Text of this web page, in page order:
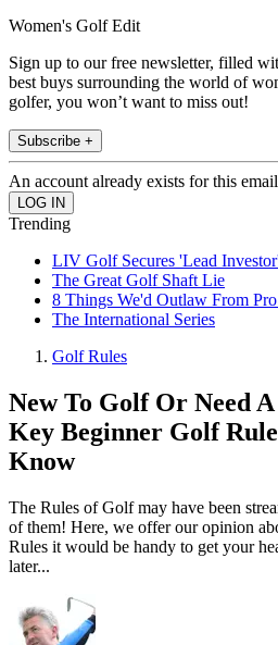
Women's Golf Edit
Sign up to our free newsletter, filled
best buys surrounding the world of
golfer, you won’t want to miss out!
Subscribe +
An account already exists for this
Trending
LIV Golf Secures 'Lead
The Great Golf Shaft Lie
8 Things We'd Outlaw From
The International Series
Golf Rules
New To Golf Or Need
Key Beginner Golf
Know
The Rules of Golf may have been
of them! Here, we offer our opinion
Rules it would be handy to get your
later...